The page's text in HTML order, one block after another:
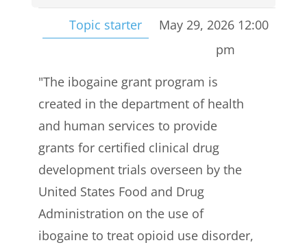
Topic starter
May 29, 2026 12:00
pm
"The ibogaine grant program is
created in the department of health
and human services to provide
grants for certified clinical drug
development trials overseen by the
United States Food and Drug
Administration on the use of
ibogaine to treat opioid use disorder,